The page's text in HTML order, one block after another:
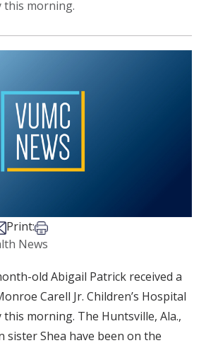
this morning.
X
on LinkedIn
via Email
Print:Print this article
News
old Abigail Patrick received a
Carell Jr. Children’s Hospital
morning. The Huntsville, Ala.,
sister Shea have been on the